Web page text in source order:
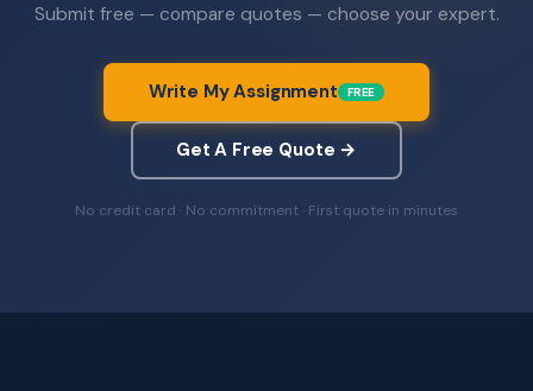
Submit free — compare quotes — choose your expert.
Write My Assignment FREE
Get A Free Quote →
No credit card · No commitment · First quote in minutes